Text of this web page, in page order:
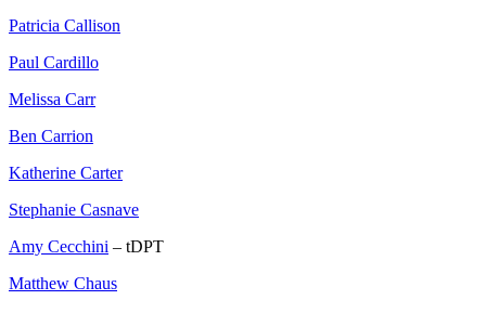
Patricia Callison
Paul Cardillo
Melissa Carr
Ben Carrion
Katherine Carter
Stephanie Casnave
Amy Cecchini – tDPT
Matthew Chaus